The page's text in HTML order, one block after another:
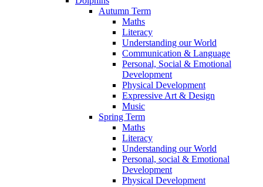
Autumn Term
Maths
Literacy
Understanding our World
Communication & Language
Personal, Social & Emotional
Development
Physical Development
Expressive Art & Design
Music
Spring Term
Maths
Literacy
Understanding our World
Personal, social & Emotional
Development
Physical Development